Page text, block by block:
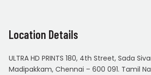
Location Details
ULTRA HD PRINTS 180, 4th Street, Sada
Madipakkam, Chennai – 600 091. Tamil